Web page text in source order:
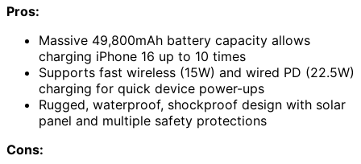
Pros:
Massive 49,800mAh battery capacity allows
charging iPhone 16 up to 10 times
Supports fast wireless (15W) and wired PD (22.5W)
charging for quick device power-ups
Rugged, waterproof, shockproof design with solar
panel and multiple safety protections
Cons: